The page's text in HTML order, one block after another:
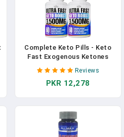
Complete Keto Pills - Keto
Fast Exogenous Ketones
Supplement For Improved
Focus And Stamina -
Advanced Weight
Quality - 120 Capsules - Pack
Of 2 In Pakistan
Reviews
PKR 12,278